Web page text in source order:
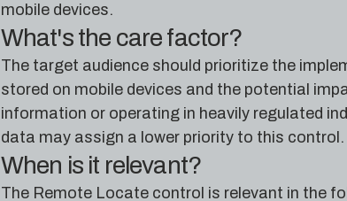
mobile devices.
What's the care factor?
The target audience should prioritize the
stored on mobile devices and the potential
information or operating in heavily regulated
data may assign a lower priority to this control.
When is it relevant?
The Remote Locate control is relevant in the